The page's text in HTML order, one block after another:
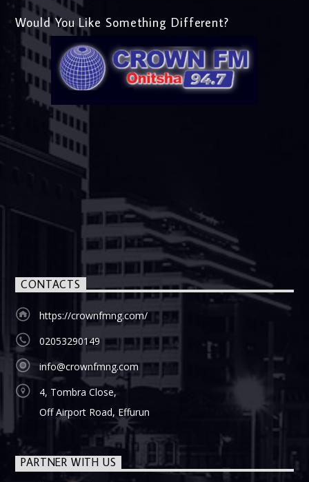
Would You Like Something Different?
CONTACTS
https://crownfmng.com/
02053290149
info@crownfmng.com
4, Tombra Close,
Off Airport Road, Effurun
PARTNER WITH US